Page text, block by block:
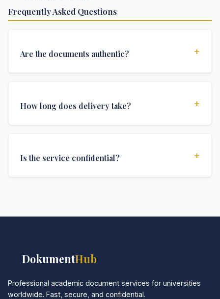
Frequently Asked Questions
Are the documents authentic? +
authentications required for official university
How long does delivery take? +
delivery time depends on your location and specific
Is the service confidential? +
DokumentHub
Professional academic document services for universities
worldwide. Fast, secure, and confidential.